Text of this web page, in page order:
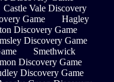
Castle Vale Discovery
Game
Hagley
Discovery Game
Discovery Game
Smethwick
Discovery Game
Discovery Game